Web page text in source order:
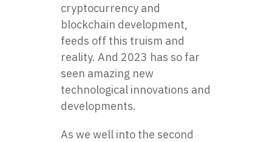
cryptocurrency and
blockchain development,
feeds off this truism and
reality. And 2023 has so far
seen amazing new
technological innovations and
developments.
As we well into the second